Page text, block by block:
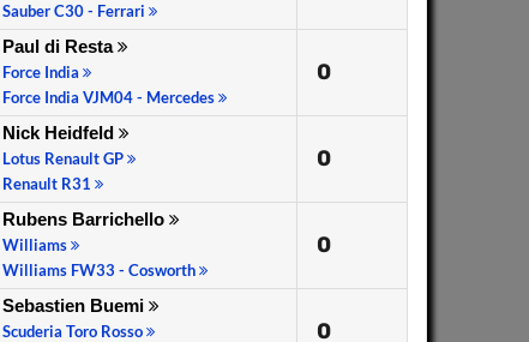
Sauber C30 - Ferrari
Paul di Resta
Force India
Force India VJM04 - Mercedes
0
Nick Heidfeld
Lotus Renault GP
Renault R31
0
Rubens Barrichello
Williams
Williams FW33 - Cosworth
0
Sebastien Buemi
Scuderia Toro Rosso
0